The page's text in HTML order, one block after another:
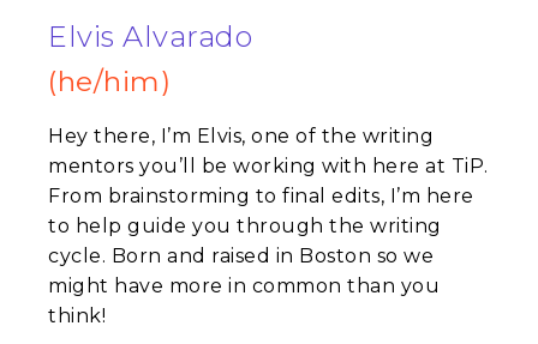
Elvis Alvarado
(he/him)
Hey there, I’m Elvis, one of the writing
mentors you’ll be working with here at TiP.
From brainstorming to final edits, I’m here
to help guide you through the writing
cycle. Born and raised in Boston so we
might have more in common than you
think!